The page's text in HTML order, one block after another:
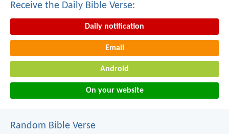
Receive the Daily Bible Verse:
Daily notification
Email
Android
On your website
Random Bible Verse